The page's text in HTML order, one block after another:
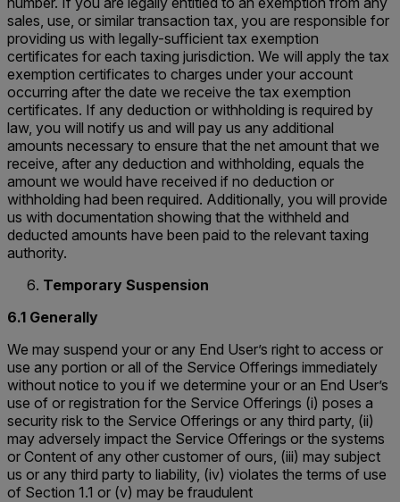
sales, use, or similar transaction tax, you are responsible for
providing us with legally-sufficient tax exemption
certificates for each taxing jurisdiction. We will apply the tax
exemption certificates to charges under your account
occurring after the date we receive the tax exemption
certificates. If any deduction or withholding is required by
law, you will notify us and will pay us any additional
amounts necessary to ensure that the net amount that we
receive, after any deduction and withholding, equals the
amount we would have received if no deduction or
withholding had been required. Additionally, you will provide
us with documentation showing that the withheld and
deducted amounts have been paid to the relevant taxing
authority.
Temporary Suspension
6.1 Generally
We may suspend your or any End User’s right to access or
use any portion or all of the Service Offerings immediately
without notice to you if we determine your or an End User’s
use of or registration for the Service Offerings (i) poses a
security risk to the Service Offerings or any third party, (ii)
may adversely impact the Service Offerings or the systems
or Content of any other customer of ours, (iii) may subject
us or any third party to liability, (iv) violates the terms of use
of Section 1.1 or (v) may be fraudulent